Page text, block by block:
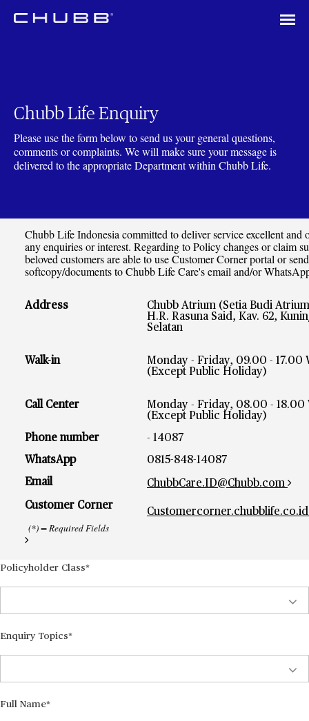
Chubb Life Enquiry
Please use the form below to send us your general questions,
comments or complaints. We will make sure your message is
delivered to the appropriate Department within Chubb Life.
Chubb Life Indonesia committed to deliver service excellent and
any enquiries or interest. Regarding to Policy changes or claim
beloved customers are able to use Customer Corner portal or
softcopy/documents to Chubb Life Care's email and/or
Address
Chubb Atrium (Setia Budi
H.R. Rasuna Said, Kav. 62,
Selatan
Walk-in
Monday - Friday, 09.00 - 17.00
(Except Public Holiday)
Call Center
Monday - Friday, 08.00 - 18.00
(Except Public Holiday)
Phone number
- 14087
WhatsApp
0815-848-14087
Email
ChubbCare.ID@Chubb.com
Customer Corner
Customercorner.chubblife.co.id
(*) = Required Fields
Policyholder Class
Enquiry Topics
Full Name